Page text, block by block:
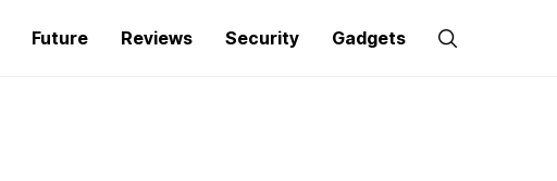
Future Reviews Security Gadgets